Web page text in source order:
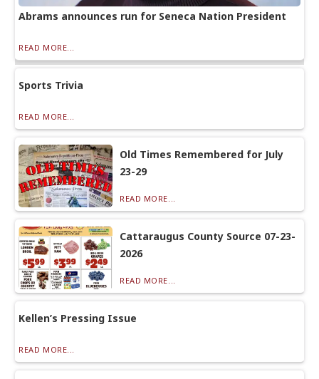
Abrams announces run for Seneca Nation President
READ MORE...
Sports Trivia
READ MORE...
Old Times Remembered for July
23-29
READ MORE...
Cattaraugus County Source 07-23-
2026
READ MORE...
Kellen’s Pressing Issue
READ MORE...